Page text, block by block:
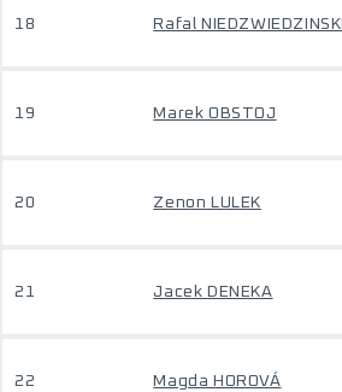
18 Rafal NIEDZWIEDZINSKI
19 Marek OBSTOJ
20 Zenon LULEK
21 Jacek DENEKA
22 Magda HOROVÁ